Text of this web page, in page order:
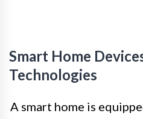
Smart Home
Technologies
A smart home is